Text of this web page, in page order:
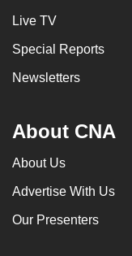
Live TV
Special Reports
Newsletters
About CNA
About Us
Advertise With Us
Our Presenters